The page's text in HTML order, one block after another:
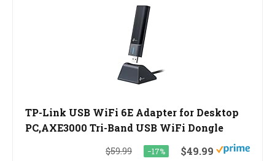
TP-Link USB WiFi 6E Adapter for Desktop
PC,AXE3000 Tri-Band USB WiFi Dongle
$59.99 −17% $49.99